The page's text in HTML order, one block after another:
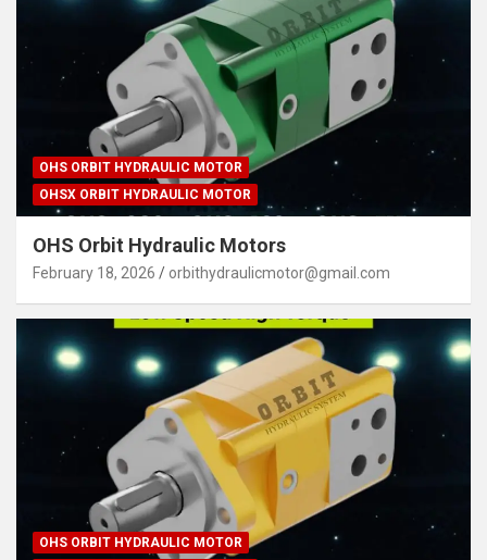
OHS ORBIT HYDRAULIC MOTOR
OHSX ORBIT HYDRAULIC MOTOR
OHS Orbit Hydraulic Motors
February 18, 2026 orbithydraulicmotor@gmail.com
OHS ORBIT HYDRAULIC MOTOR